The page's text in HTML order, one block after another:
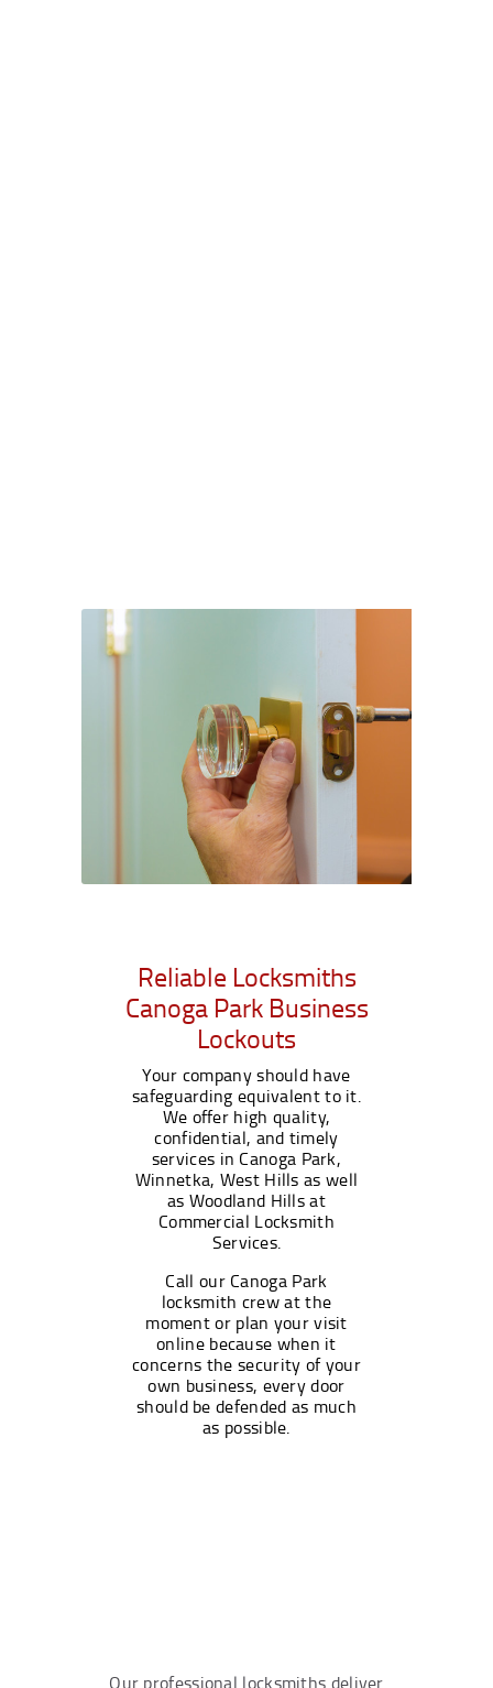
Reliable Locksmiths
Canoga Park Business
Lockouts
Your company should have
safeguarding equivalent to it.
We offer high quality,
confidential, and timely
services in Canoga Park,
Winnetka, West Hills as well
as Woodland Hills at
Commercial Locksmith
Services.
Call our Canoga Park
locksmith crew at the
moment or plan your visit
online because when it
concerns the security of your
own business, every door
should be defended as much
as possible.
Our professional locksmiths deliver